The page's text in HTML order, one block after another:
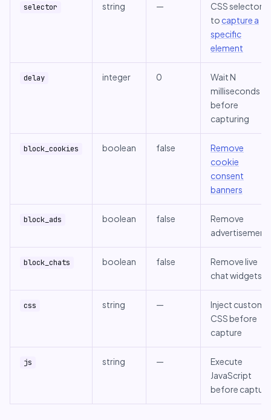
selector string —
CSS selector
to capture a
specific
element
delay integer 0
Wait N
milliseconds
before
capturing
block_cookies boolean false
Remove
cookie
consent
banners
block_ads boolean false
Remove
block_chats boolean false
Remove live
chat widgets
css string —
Inject custom
CSS before
capture
js string —
Execute
JavaScript
before capture